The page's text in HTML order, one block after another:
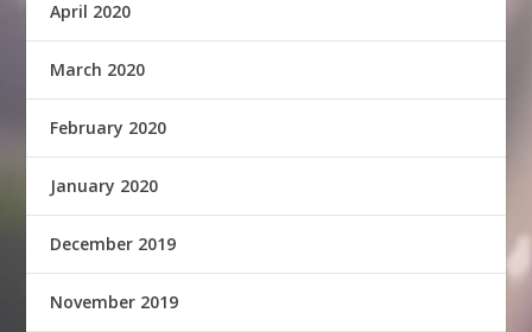
April 2020
March 2020
February 2020
January 2020
December 2019
November 2019